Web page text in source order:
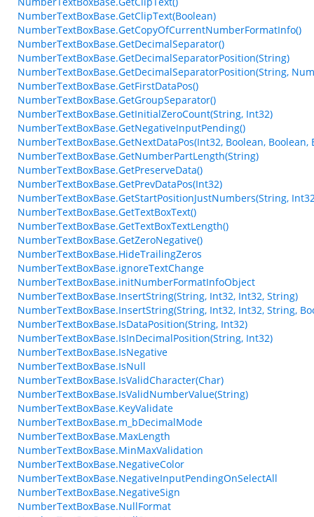
NumberTextBoxBase.GetClipText(Boolean)
NumberTextBoxBase.GetCopyOfCurrentNumberFormatInfo()
NumberTextBoxBase.GetDecimalSeparator()
NumberTextBoxBase.GetDecimalSeparatorPosition(String)
NumberTextBoxBase.GetDecimalSeparatorPosition(String,
NumberTextBoxBase.GetFirstDataPos()
NumberTextBoxBase.GetGroupSeparator()
NumberTextBoxBase.GetInitialZeroCount(String, Int32)
NumberTextBoxBase.GetNegativeInputPending()
NumberTextBoxBase.GetNextDataPos(Int32, Boolean, Boolean,
NumberTextBoxBase.GetNumberPartLength(String)
NumberTextBoxBase.GetPreserveData()
NumberTextBoxBase.GetPrevDataPos(Int32)
NumberTextBoxBase.GetStartPositionJustNumbers(String,
NumberTextBoxBase.GetTextBoxText()
NumberTextBoxBase.GetTextBoxTextLength()
NumberTextBoxBase.GetZeroNegative()
NumberTextBoxBase.HideTrailingZeros
NumberTextBoxBase.ignoreTextChange
NumberTextBoxBase.initNumberFormatInfoObject
NumberTextBoxBase.InsertString(String, Int32, Int32, String)
NumberTextBoxBase.InsertString(String, Int32, Int32, String,
NumberTextBoxBase.IsDataPosition(String, Int32)
NumberTextBoxBase.IsInDecimalPosition(String, Int32)
NumberTextBoxBase.IsNegative
NumberTextBoxBase.IsNull
NumberTextBoxBase.IsValidCharacter(Char)
NumberTextBoxBase.IsValidNumberValue(String)
NumberTextBoxBase.KeyValidate
NumberTextBoxBase.m_bDecimalMode
NumberTextBoxBase.MaxLength
NumberTextBoxBase.MinMaxValidation
NumberTextBoxBase.NegativeColor
NumberTextBoxBase.NegativeInputPendingOnSelectAll
NumberTextBoxBase.NegativeSign
NumberTextBoxBase.NullFormat